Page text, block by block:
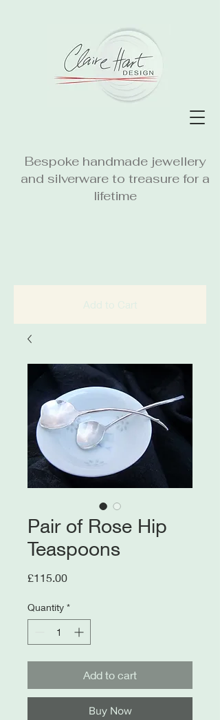
Bespoke handmade jewellery
and silverware to treasure for a
lifetime
Pair of Rose Hip
Teaspoons
£115.00Price
Quantity *
Add to cart
Buy Now